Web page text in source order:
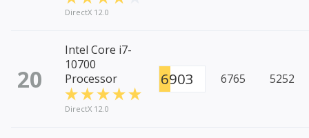
DirectX 12.0
20
Intel Core i7-
10700
Processor
DirectX 12.0
6903 6765 5252